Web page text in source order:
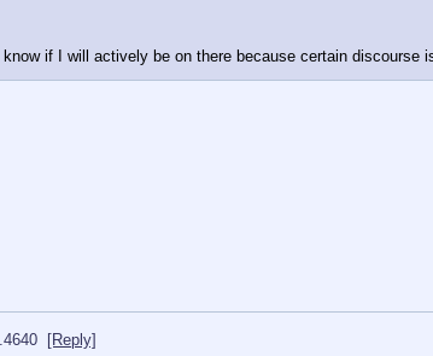
if I will actively be on there because certain discourse
4640
[Reply]